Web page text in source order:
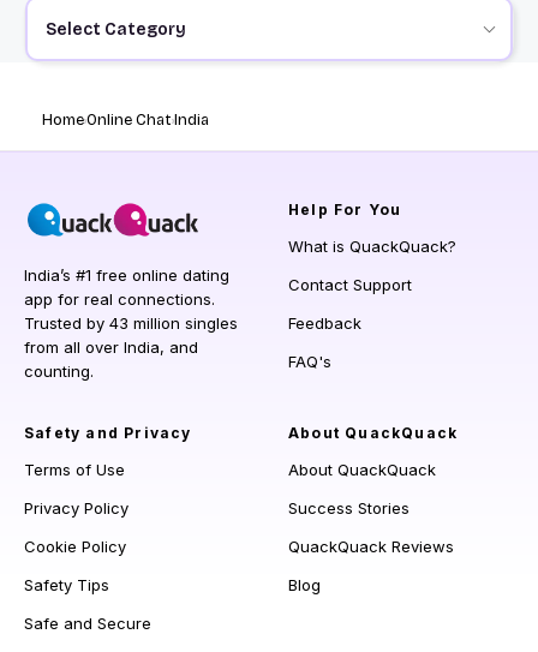
Select Category
HomeOnline ChatIndia
India’s #1 free online dating
app for real connections.
Trusted by 43 million singles
from all over India, and
counting.
Help For You
What is QuackQuack?
Contact Support
Feedback
FAQ's
Safety and Privacy
Terms of Use
Privacy Policy
Cookie Policy
Safety Tips
Safe and Secure
About QuackQuack
About QuackQuack
Success Stories
QuackQuack Reviews
Blog